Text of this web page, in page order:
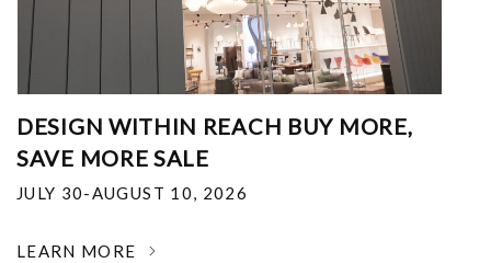
DESIGN WITHIN REACH BUY MORE,
SAVE MORE SALE
JULY 30-AUGUST 10, 2026
LEARN MORE